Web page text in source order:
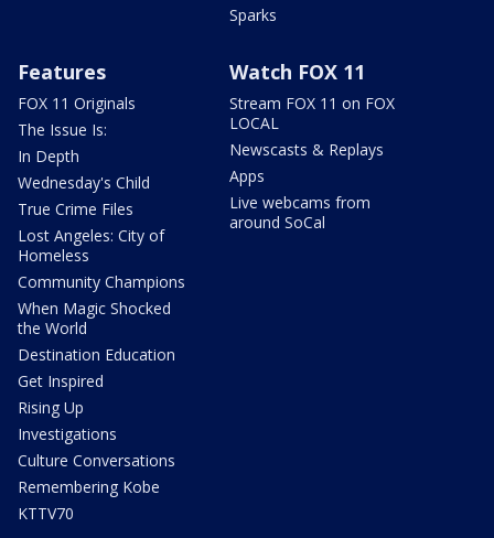
Sparks
Features
FOX 11 Originals
The Issue Is:
In Depth
Wednesday's Child
True Crime Files
Lost Angeles: City of
Homeless
Community Champions
When Magic Shocked
the World
Destination Education
Get Inspired
Rising Up
Investigations
Culture Conversations
Remembering Kobe
KTTV70
Watch FOX 11
Stream FOX 11 on FOX
LOCAL
Newscasts & Replays
Apps
Live webcams from
around SoCal